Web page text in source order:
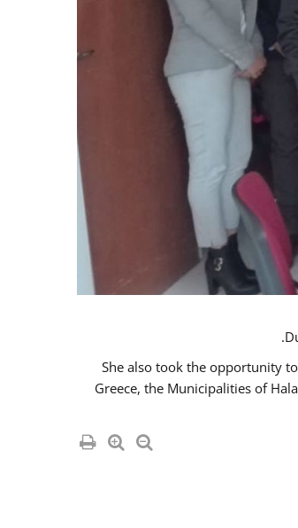
She also took the opportunity
Greece, the Municipalities of